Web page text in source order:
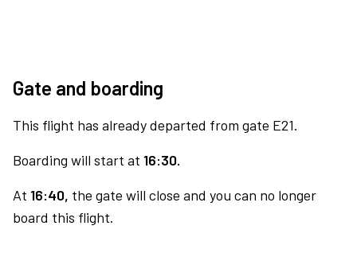
Gate and boarding
This flight has already departed from gate E21.
Boarding will start at 16:30.
At 16:40, the gate will close and you can no longer
board this flight.